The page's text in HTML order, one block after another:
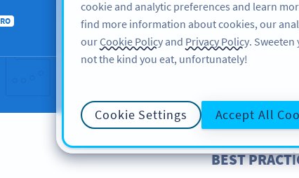
ÜRÜN
BEST
cookie and analytic preferences and learn
find more information about cookies, our
ourCookie Policy and Privacy Policy.
not the kind you eat, unfortunately!
Cookie Settings Accept All